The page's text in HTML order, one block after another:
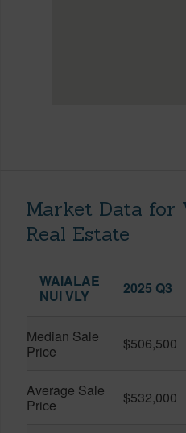
Market Data for
Real Estate
WAIALAE
NUI VLY
2025 Q3
Median Sale
Price
$506,500
Average Sale
Price
$532,000